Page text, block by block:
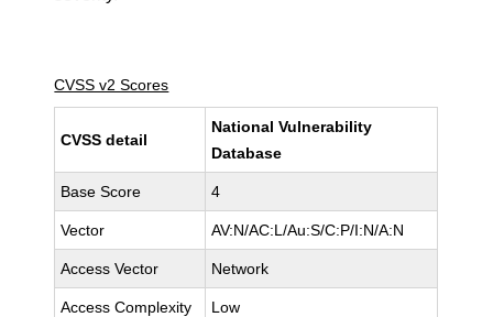
CVSS v2 Scores
CVSS detail
National Vulnerability
Database
Base Score 4
Vector AV:N/AC:L/Au:S/C:P/I:N/A:N
Access Vector Network
Access Complexity Low